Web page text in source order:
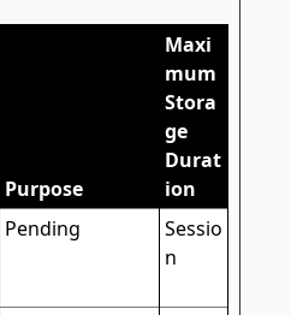
Purpose
Maxi
mum
Stora
ge
Durat
ion
Pending
Sessio
n